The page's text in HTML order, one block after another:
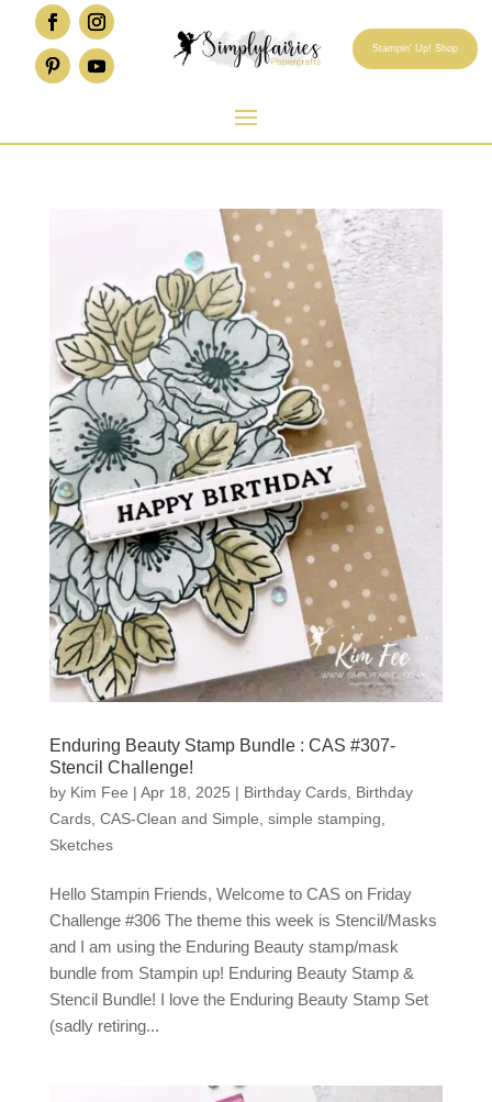
Stampin' Up! Shop
Enduring Beauty Stamp Bundle : CAS #307-
Stencil Challenge!
by Kim Fee | Apr 18, 2025 | Birthday Cards, Birthday
Cards, CAS-Clean and Simple simple stamping
Sketches
Hello Stampin Friends, Welcome to CAS on Friday
Challenge #306 The theme this week is Stencil/Masks
and I am using the Enduring Beauty stamp/mask
bundle from Stampin up! Enduring Beauty Stamp &
Stencil Bundle! I love the Enduring Beauty Stamp Set
(sadly retiring...